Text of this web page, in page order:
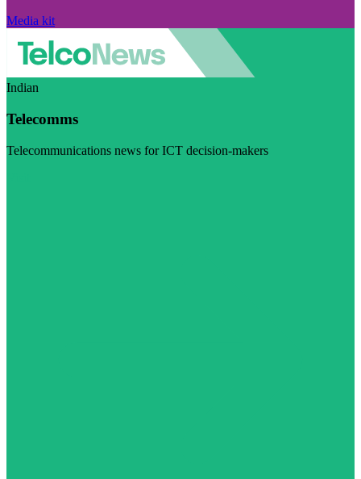
Media kit
Indian
Telecomms
Telecommunications news for ICT decision-makers